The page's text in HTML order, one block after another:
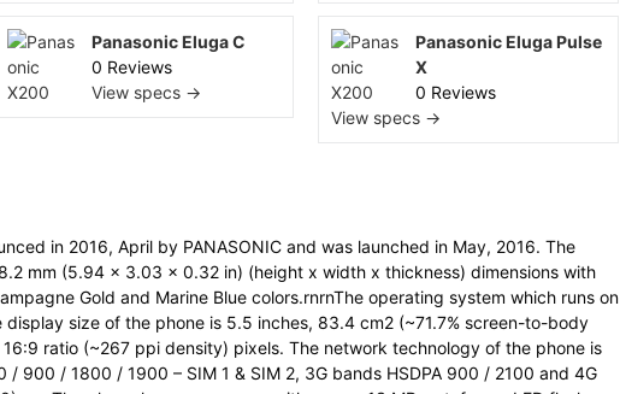
Panasonic Eluga C
0 Reviews
View specs →
Panasonic Eluga Pulse
X
0 Reviews
View specs →
in 2016, April by PANASONIC and was launched in May, 2016. The
mm (5.94 x 3.03 x 0.32 in) (height x width x thickness) dimensions with
Gold and Marine Blue colors.rnrnThe operating system which runs on
size of the phone is 5.5 inches, 83.4 cm2 (~71.7% screen-to-body
ratio (~267 ppi density) pixels. The network technology of the phone is
/ 900 / 1800 / 1900 – SIM 1 & SIM 2, 3G bands HSDPA 900 / 2100 and 4G